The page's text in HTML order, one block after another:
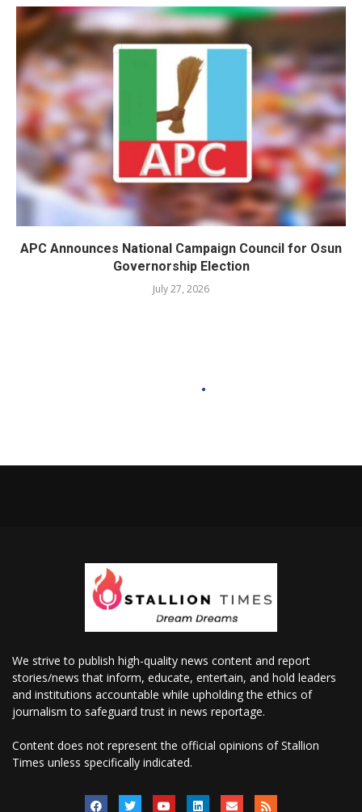
APC Announces National Campaign Council for Osun
Governorship Election
July 27, 2026
We strive to publish high-quality news content and report
stories/news that inform, educate, entertain, and hold leaders
and institutions accountable while upholding the ethics of
journalism to safeguard trust in news reportage.
Content does not represent the official opinions of Stallion
Times unless specifically indicated.